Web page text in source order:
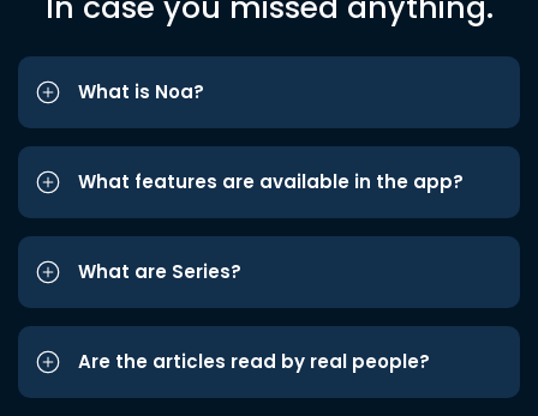
What is Noa?
What features are available in the app?
What are Series?
Are the articles read by real people?